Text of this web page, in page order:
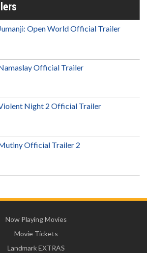
Open World Official Trailer
Official Trailer
Night 2 Official Trailer
Official Trailer 2
Now Playing Movies
Movie Tickets
Landmark EXTRAS